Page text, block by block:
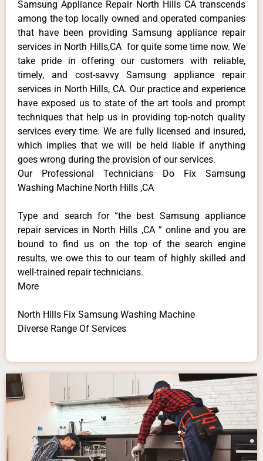
Samsung Appliance Repair North Hills CA transcends
among the top locally owned and operated companies
that have been providing Samsung appliance repair
services in North Hills,CA for quite some time now. We
take pride in offering our customers with reliable,
timely, and cost-savvy Samsung appliance repair
services in North Hills, CA. Our practice and experience
have exposed us to state of the art tools and prompt
techniques that help us in providing top-notch quality
services every time. We are fully licensed and insured,
which implies that we will be held liable if anything
goes wrong during the provision of our services.
Our Professional Technicians Do Fix Samsung
Washing Machine North Hills ,CA
Type and search for “the best Samsung appliance
repair services in North Hills ,CA ” online and you are
bound to find us on the top of the search engine
results, we owe this to our team of highly skilled and
well-trained repair technicians.
More
North Hills Fix Samsung Washing Machine
Diverse Range Of Services